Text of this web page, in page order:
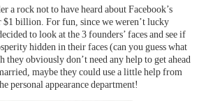
a rock not to have heard about Facebook’s
billion. For fun, since we weren’t lucky
to look at the 3 founders’ faces and see if
hidden in their faces (can you guess what
they obviously don’t need any help to get ahead
maybe they could use a little help from
personal appearance department!